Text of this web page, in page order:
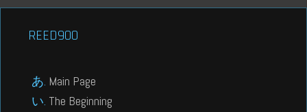
REED900
Main Page
The Beginning